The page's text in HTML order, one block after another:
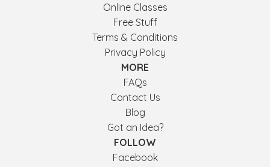
Online Classes
Free Stuff
Terms & Conditions
Privacy Policy
MORE
FAQs
Contact Us
Blog
Got an Idea?
FOLLOW
Facebook